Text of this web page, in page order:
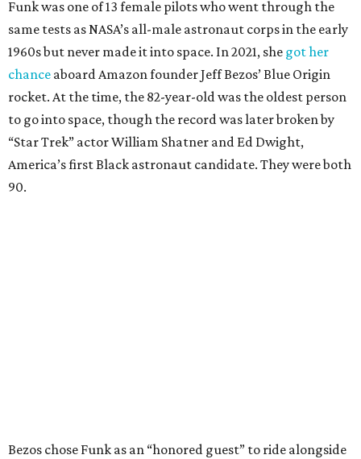
Funk was one of 13 female pilots who went through the
same tests as NASA’s all-male astronaut corps in the early
1960s but never made it into space. In 2021, she got her
chance aboard Amazon founder Jeff Bezos’ Blue Origin
rocket. At the time, the 82-year-old was the oldest person
to go into space, though the record was later broken by
“Star Trek” actor William Shatner and Ed Dwight,
America’s first Black astronaut candidate. They were both
90.
Bezos chose Funk as an “honored guest” to ride alongside